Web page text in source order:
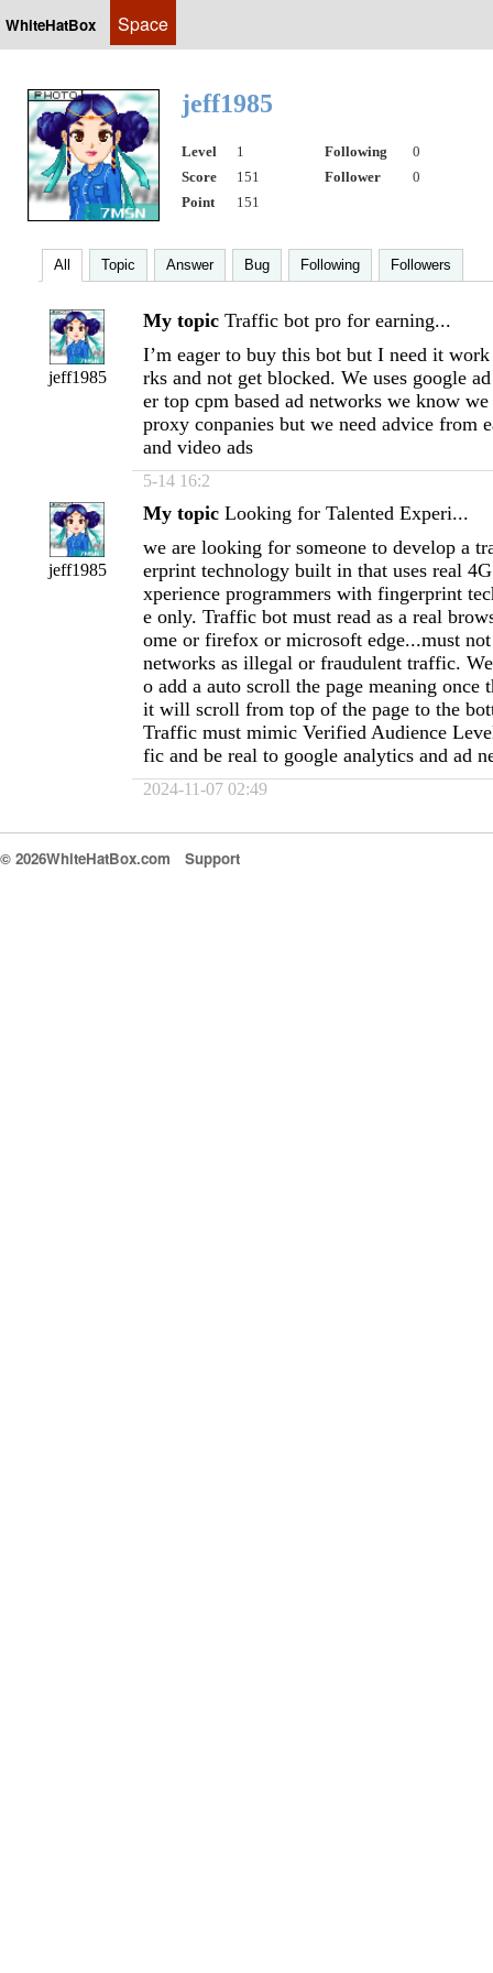
WhiteHatBox Space
jeff1985
Level 1 Following
0
Score
151 Follower
0
Point
151
All Topic Answer Bug Following Followers
jeff1985
My topic Traffic bot pro for earning...
I’m eager to buy this bot but I need it
rks and not get blocked. We uses google
er top cpm based ad networks we know
proxy conpanies but we need advice from
and video ads
5-14 16:2
jeff1985
My topic Looking for Talented Experi...
we are looking for someone to develop a
erprint technology built in that uses real
xperience programmers with fingerprint
e only. Traffic bot must read as a real
ome or firefox or microsoft edge...must not
networks as illegal or fraudulent traffic.
o add a auto scroll the page meaning once
it will scroll from top of the page to the
Traffic must mimic Verified Audience
fic and be real to google analytics and ad
2024-11-07 02:49
© 2026WhiteHatBox.com Support